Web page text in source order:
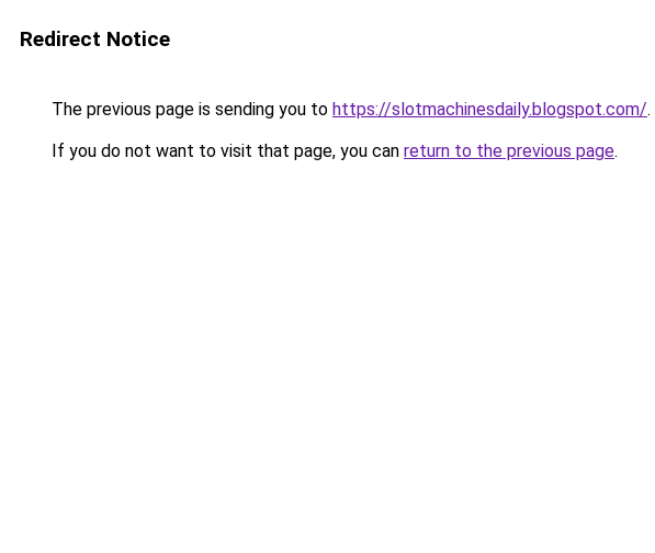
Redirect Notice
The previous page is sending you to https://slotmachinesdaily.blogspot.com/.
If you do not want to visit that page, you can return to the previous page.